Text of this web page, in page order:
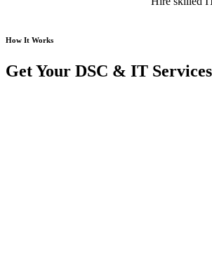
How It Works
Get Your DSC & IT